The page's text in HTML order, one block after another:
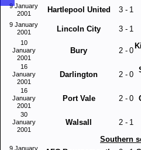
9 January
2001
Hartlepool United 3 - 1
9 January
2001
Lincoln City 3 - 1
10
January
2001
Bury 2 - 0
16
January
2001
Darlington 2 - 0
16
January
2001
Port Vale 2 - 0
30
January
2001
Walsall 2 - 1
Southern
9 January